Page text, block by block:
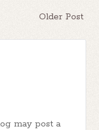
Older Post
may post a